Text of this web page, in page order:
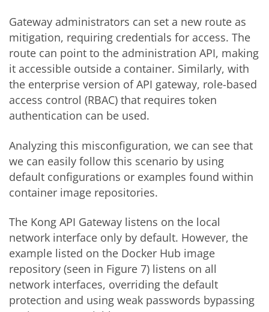
Gateway administrators can set a new route as
mitigation, requiring credentials for access. The
route can point to the administration API, making
it accessible outside a container. Similarly, with
the enterprise version of API gateway, role-based
access control (RBAC) that requires token
authentication can be used.
Analyzing this misconfiguration, we can see that
we can easily follow this scenario by using
default configurations or examples found within
container image repositories.
The Kong API Gateway listens on the local
network interface only by default. However, the
example listed on the Docker Hub image
repository (seen in Figure 7) listens on all
network interfaces, overriding the default
protection and using weak passwords bypassing